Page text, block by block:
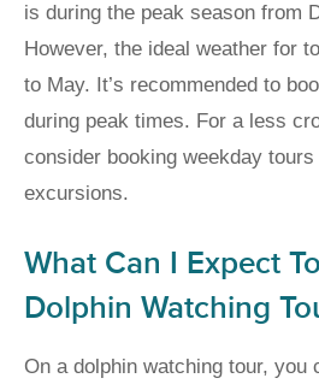
is during the peak season from
However, the ideal weather for
to May. It’s recommended to
during peak times. For a less
consider booking weekday
excursions.
What Can I Expect
Dolphin Watching
On a dolphin watching tour, you